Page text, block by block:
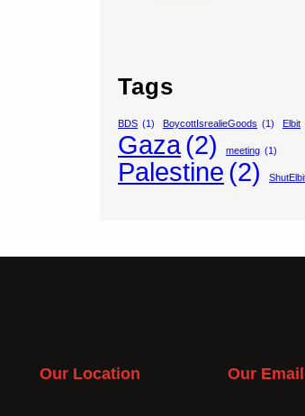
Tags
BDS (1) BoycottIsrealieGoods (1) Elbit
Gaza(2) meeting (1)
Palestine (2)
Our Location Our Email